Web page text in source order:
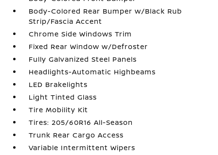
Body-Colored Rear Bumper w/Black Rub
Strip/Fascia Accent
Chrome Side Windows Trim
Fixed Rear Window w/Defroster
Fully Galvanized Steel Panels
Headlights-Automatic Highbeams
LED Brakelights
Light Tinted Glass
Tire Mobility Kit
Tires: 205/60R16 All-Season
Trunk Rear Cargo Access
Variable Intermittent Wipers